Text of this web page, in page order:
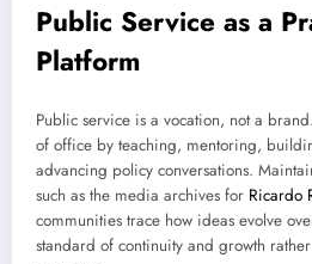
Public Service as a
Platform
Public service is a vocation, not a
of office by teaching, mentoring,
advancing policy conversations.
such as the media archives for Ricardo
communities trace how ideas evolve
standard of continuity and growth